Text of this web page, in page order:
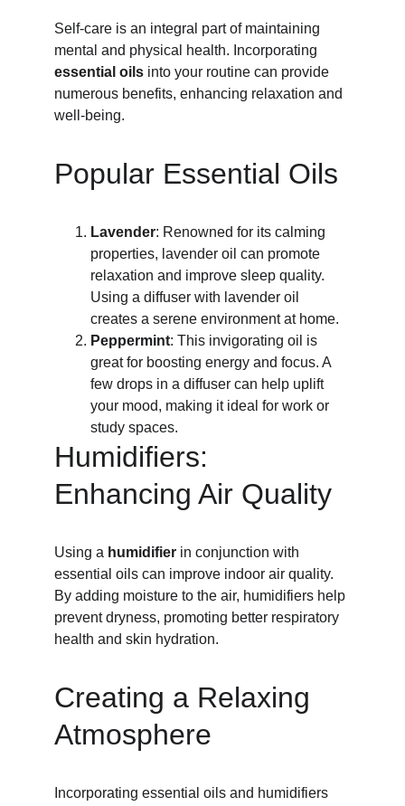
Self-care is an integral part of maintaining
mental and physical health. Incorporating
essential oils into your routine can provide
numerous benefits, enhancing relaxation and
well-being.
Popular Essential Oils
Lavender: Renowned for its calming
properties, lavender oil can promote
relaxation and improve sleep quality.
Using a diffuser with lavender oil
creates a serene environment at home.
Peppermint: This invigorating oil is
great for boosting energy and focus. A
few drops in a diffuser can help uplift
your mood, making it ideal for work or
study spaces.
Humidifiers:
Enhancing Air Quality
Using a humidifier in conjunction with
essential oils can improve indoor air quality.
By adding moisture to the air, humidifiers help
prevent dryness, promoting better respiratory
health and skin hydration.
Creating a Relaxing
Atmosphere
Incorporating essential oils and humidifiers